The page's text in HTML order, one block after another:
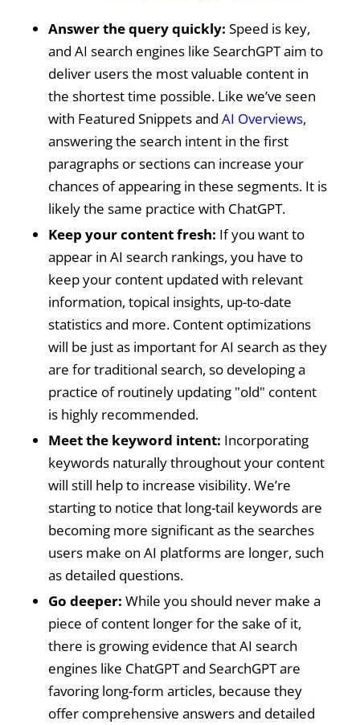
Answer the query quickly: Speed is key,
and AI search engines like SearchGPT aim to
deliver users the most valuable content in
the shortest time possible. Like we’ve seen
with Featured Snippets and AI Overviews,
answering the search intent in the first
paragraphs or sections can increase your
chances of appearing in these segments. It is
likely the same practice with ChatGPT.
Keep your content fresh: If you want to
appear in AI search rankings, you have to
keep your content updated with relevant
information, topical insights, up-to-date
statistics and more. Content optimizations
will be just as important for AI search as they
are for traditional search, so developing a
practice of routinely updating "old" content
is highly recommended.
Meet the keyword intent: Incorporating
keywords naturally throughout your content
will still help to increase visibility. We’re
starting to notice that long-tail keywords are
becoming more significant as the searches
users make on AI platforms are longer, such
as detailed questions.
Go deeper: While you should never make a
piece of content longer for the sake of it,
there is growing evidence that AI search
engines like ChatGPT and SearchGPT are
favoring long-form articles, because they
offer comprehensive answers and detailed